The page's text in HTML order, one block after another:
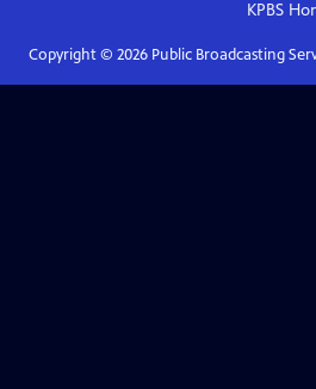
KPBS
Copyright © 2026Public Broadcasting